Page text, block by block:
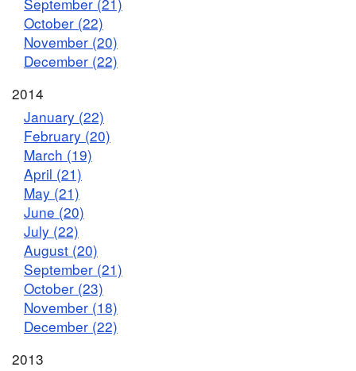
October (22)
November (20)
December (22)
2014
January (22)
February (20)
March (19)
April (21)
May (21)
June (20)
July (22)
August (20)
September (21)
October (23)
November (18)
December (22)
2013